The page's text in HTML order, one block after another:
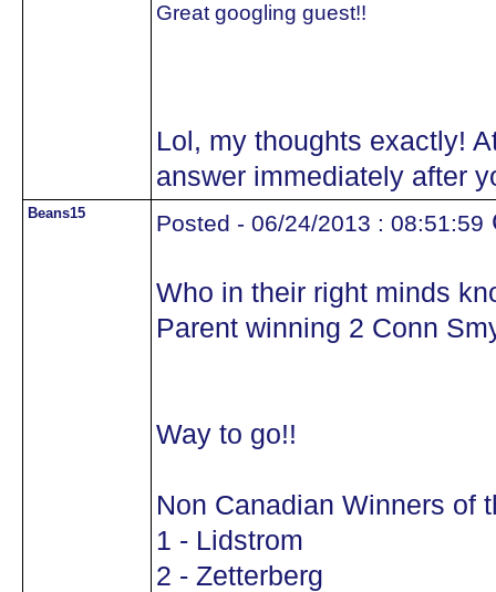
Great googling guest!!
Lol, my thoughts exactly!
answer immediately after
Beans15 Posted - 06/24/2013 : 08:51:59
Who in their right minds
Parent winning 2 Conn
Way to go!!
Non Canadian Winners of
1 - Lidstrom
2 - Zetterberg